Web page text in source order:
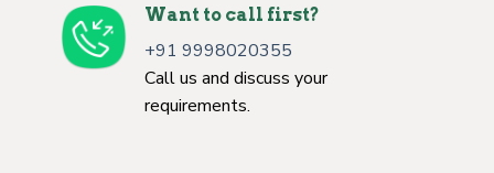
Want to call first?
+91 9998020355
Call us and discuss your
requirements.